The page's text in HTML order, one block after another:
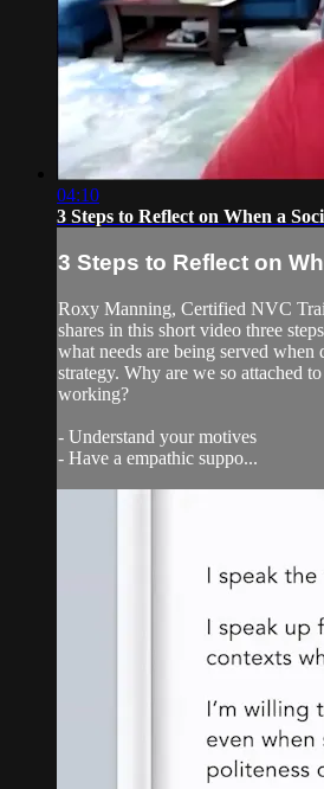
04:10
3 Steps to Reflect on When a
3 Steps to Reflect on
Roxy Manning, Certified NVC
shares in this short video three
what needs are being served when
strategy. Why are we so attached
working?
- Understand your motives
- Have a empathic suppo...